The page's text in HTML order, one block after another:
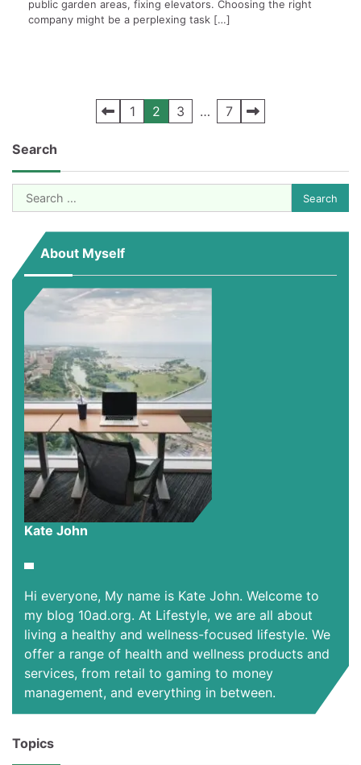
public garden areas, fixing elevators. Choosing the right
company might be a perplexing task […]
pagination
1 2 3 … 7
Search
Search
for:
About Myself
Kate John
Hi everyone, My name is Kate John. Welcome to
my blog 10ad.org. At Lifestyle, we are all about
living a healthy and wellness-focused lifestyle. We
offer a range of health and wellness products and
services, from retail to gaming to money
management, and everything in between.
Topics